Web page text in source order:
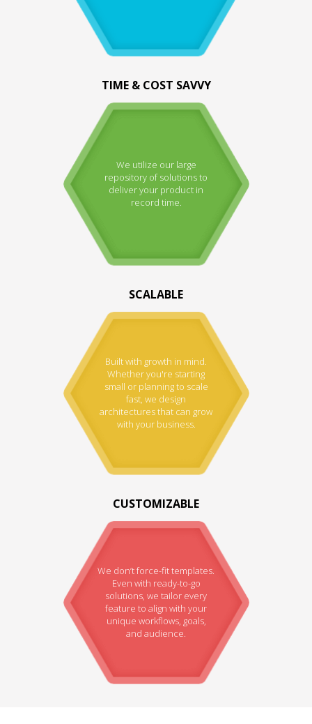
TIME & COST SAVVY
We utilize our large
repository of solutions to
deliver your product in
record time.
SCALABLE
Built with growth in mind.
Whether you're starting
small or planning to scale
fast, we design
architectures that can grow
with your business.
CUSTOMIZABLE
We don’t force-fit templates.
Even with ready-to-go
solutions, we tailor every
feature to align with your
unique workflows, goals,
and audience.